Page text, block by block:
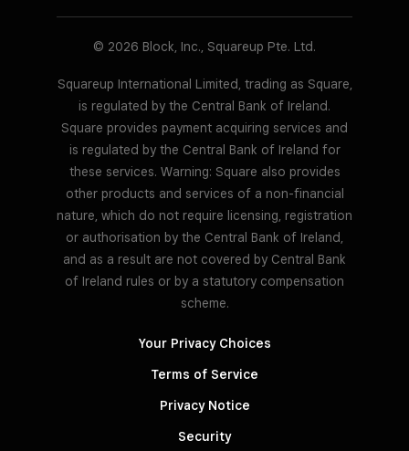
© 2026 Block, Inc., Squareup Pte. Ltd.
Squareup International Limited, trading as Square,
is regulated by the Central Bank of Ireland.
Square provides payment acquiring services and
is regulated by the Central Bank of Ireland for
these services. Warning: Square also provides
other products and services of a non-financial
nature, which do not require licensing, registration
or authorisation by the Central Bank of Ireland,
and as a result are not covered by Central Bank
of Ireland rules or by a statutory compensation
scheme.
Your Privacy Choices
Terms of Service
Privacy Notice
Security